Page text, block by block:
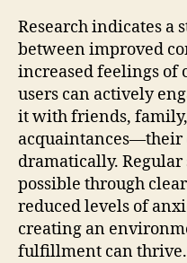
Research indicates a
between improved
increased feelings of
users can actively
it with friends,
dramatically.
possible through
reduced levels of
creating an
fulfillment can thrive.